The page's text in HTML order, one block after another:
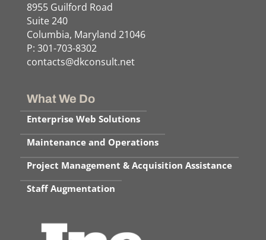
8955 Guilford Road
Suite 240
Columbia, Maryland 21046
P: 301-703-8302
contacts@dkconsult.net
What We Do
Enterprise Web Solutions
Maintenance and Operations
Project Management & Acquisition Assistance
Staff Augmentation